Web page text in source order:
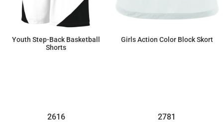
Youth Step-Back Basketball
Shorts
Girls Action Color Block Skort
2616 2781